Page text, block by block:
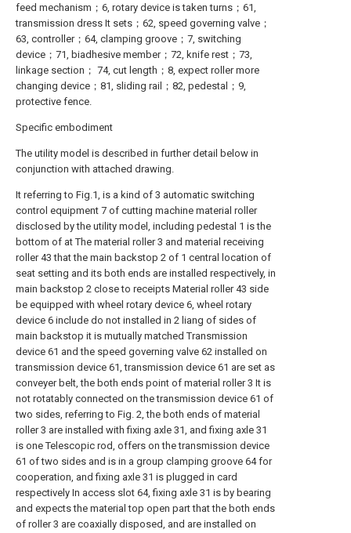
feed mechanism；6, rotary device is taken turns；61,
transmission dress It sets；62, speed governing valve；
63, controller；64, clamping groove；7, switching
device；71, biadhesive member；72, knife rest；73,
linkage section； 74, cut length；8, expect roller more
changing device；81, sliding rail；82, pedestal；9,
protective fence.
Specific embodiment
The utility model is described in further detail below in
conjunction with attached drawing.
It referring to Fig.1, is a kind of 3 automatic switching
control equipment 7 of cutting machine material roller
disclosed by the utility model, including pedestal 1 is the
bottom of at The material roller 3 and material receiving
roller 43 that the main backstop 2 of 1 central location of
seat setting and its both ends are installed respectively, in
main backstop 2 close to receipts Material roller 43 side
be equipped with wheel rotary device 6, wheel rotary
device 6 include do not installed in 2 liang of sides of
main backstop it is mutually matched Transmission
device 61 and the speed governing valve 62 installed on
transmission device 61, transmission device 61 are set as
conveyer belt, the both ends point of material roller 3 It is
not rotatably connected on the transmission device 61 of
two sides, referring to Fig. 2, the both ends of material
roller 3 are installed with fixing axle 31, and fixing axle 31
is one Telescopic rod, offers on the transmission device
61 of two sides and is in a group clamping groove 64 for
cooperation, and fixing axle 31 is plugged in card
respectively In access slot 64, fixing axle 31 is by bearing
and expects the material top open part that the both ends
of roller 3 are coaxially disposed, and are installed on